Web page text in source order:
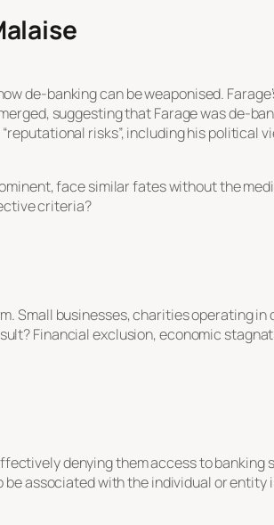
de-banking can be weaponised.
suggesting that Farage was de-
risks”, including his political
face similar fates without the
criteria?
Small businesses, charities operating
Financial exclusion, economic
denying them access to banking
be associated with the individual or entity